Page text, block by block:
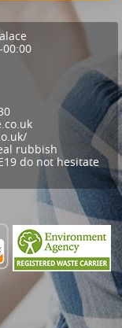
rubbish
do not hesitate